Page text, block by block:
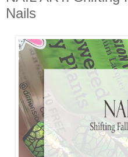
Nails